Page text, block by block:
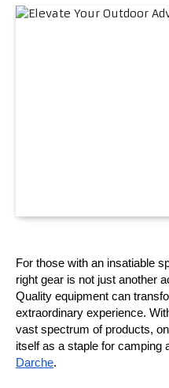
For those with an insatiable
right gear is not just another
Quality equipment can
extraordinary experience.
vast spectrum of products,
itself as a staple for camping
Darche.